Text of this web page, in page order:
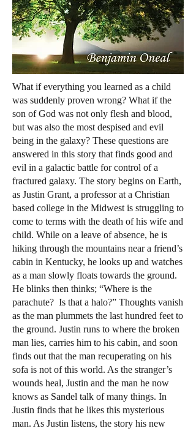
What if everything you learned as a child
was suddenly proven wrong? What if the
son of God was not only flesh and blood,
but was also the most despised and evil
being in the galaxy? These questions are
answered in this story that finds good and
evil in a galactic battle for control of a
fractured galaxy. The story begins on Earth,
as Justin Grant, a professor at a Christian
based college in the Midwest is struggling to
come to terms with the death of his wife and
child. While on a leave of absence, he is
hiking through the mountains near a friend’s
cabin in Kentucky, he looks up and watches
as a man slowly floats towards the ground.
He blinks then thinks; “Where is the
parachute? Is that a halo?” Thoughts vanish
as the man plummets the last hundred feet to
the ground. Justin runs to where the broken
man lies, carries him to his cabin, and soon
finds out that the man recuperating on his
sofa is not of this world. As the stranger’s
wounds heal, Justin and the man he now
knows as Sandel talk of many things. In
Justin finds that he likes this mysterious
man. As Justin listens, the story his new